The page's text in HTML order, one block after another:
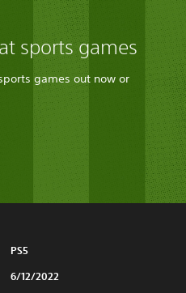
sports games
games out now or
PS5
6/12/2022